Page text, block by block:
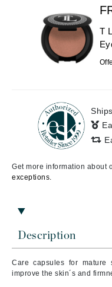
Description
Care capsules for
improve the skin´s and
T
Get more information about
exceptions.